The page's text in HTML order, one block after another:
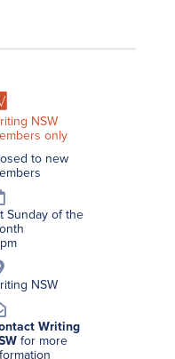
NSW
only
to new
Sunday of the
NSW
Writing
for more